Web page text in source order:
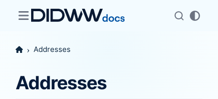
Addresses
Addresses